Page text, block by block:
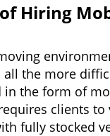
Hiring
all the more
in the form of
clients
fully stocked